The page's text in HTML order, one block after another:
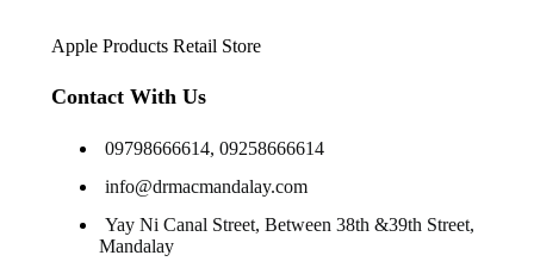
Apple Products Retail Store
Contact With Us
09798666614, 09258666614
info@drmacmandalay.com
Yay Ni Canal Street, Between 38th &39th Street,
Mandalay